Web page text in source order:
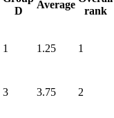
D
Average
rank
1 1.25 1
3 3.75 2